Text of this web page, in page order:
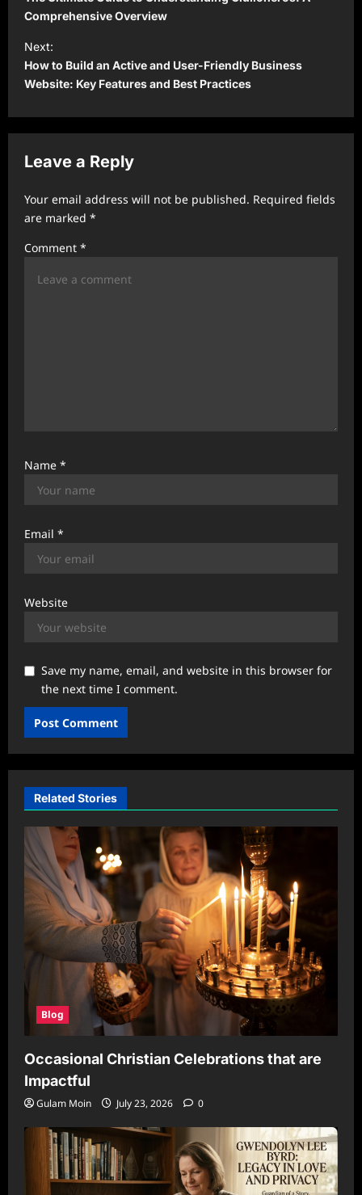
s
t
n
a
v
g
a
t
i
Comprehensive Overview
Next:
How to Build an Active and User-Friendly Business
Website: Key Features and Best Practices
Leave a Reply
Your email address will not be published. Required fields
are marked *
Comment *
Name *
Email *
Website
Save my name, email, and website in this browser for
the next time I comment.
Related Stories
Blog
Occasional Christian Celebrations that are
Impactful
Gulam Moin July 23, 2026 0